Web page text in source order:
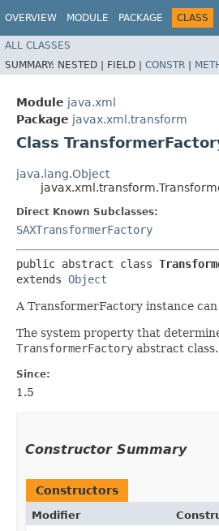
OVERVIEW MODULE PACKAGE CLASS
ALL CLASSES
SUMMARY: NESTED | FIELD | CONSTR |
Module java.xml
Package javax.xml.transform
Class
java.lang.Object
Direct Known Subclasses:
SAXTransformerFactory
public abstract class
extends Object
A TransformerFactory instance
The system property that
TransformerFactory abstract
Since:
1.5
Constructor Summary
Constructors
Modifier